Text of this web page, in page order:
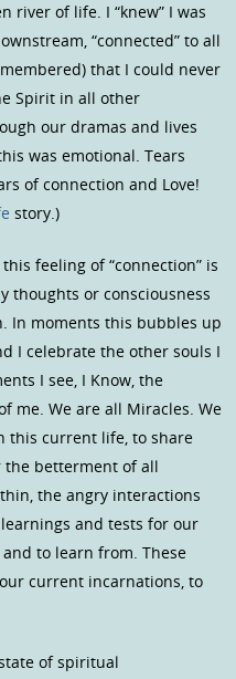
river of life. I “knew” I was
“connected” to all
that I could never
Spirit in all other
our dramas and lives
was emotional. Tears
of connection and Love!
story.)
feeling of “connection” is
thoughts or consciousness
In moments this bubbles up
I celebrate the other souls I
I see, I Know, the
me. We are all Miracles. We
this current life, to share
the betterment of all
the angry interactions
and tests for our
to learn from. These
current incarnations, to
of spiritual